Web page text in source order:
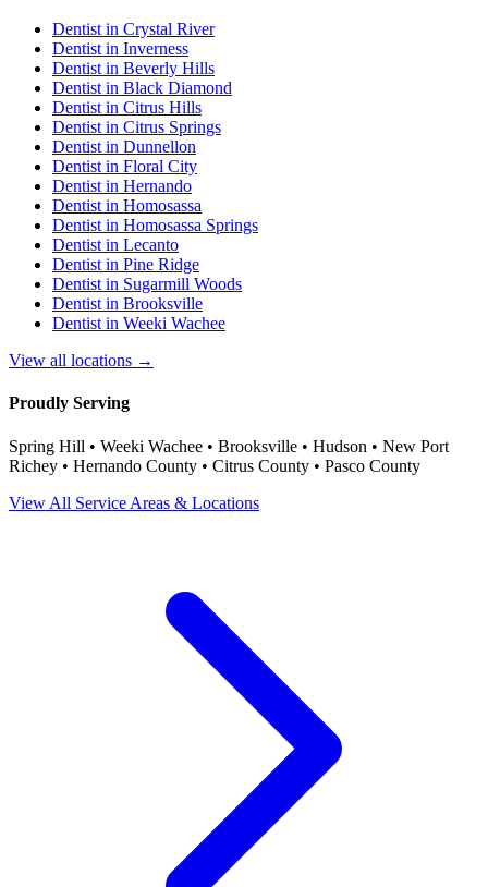
Dentist in Crystal River
Dentist in Inverness
Dentist in Beverly Hills
Dentist in Black Diamond
Dentist in Citrus Hills
Dentist in Citrus Springs
Dentist in Dunnellon
Dentist in Floral City
Dentist in Hernando
Dentist in Homosassa
Dentist in Homosassa Springs
Dentist in Lecanto
Dentist in Pine Ridge
Dentist in Sugarmill Woods
Dentist in Brooksville
Dentist in Weeki Wachee
View all locations →
Proudly Serving
Spring Hill • Weeki Wachee • Brooksville • Hudson • New Port
Richey • Hernando County • Citrus County • Pasco County
View All Service Areas & Locations